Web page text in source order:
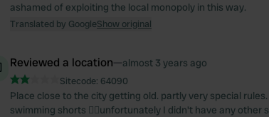
ashamed of exploiting the local monopoly in this way.
Translated by GoogleShow original
Reviewed a location—almost 3 years ago
Sitecode: 64090
Place close to the city getting old. partly very special
swimming shorts 😵‍💫unfortunately I didn't have any